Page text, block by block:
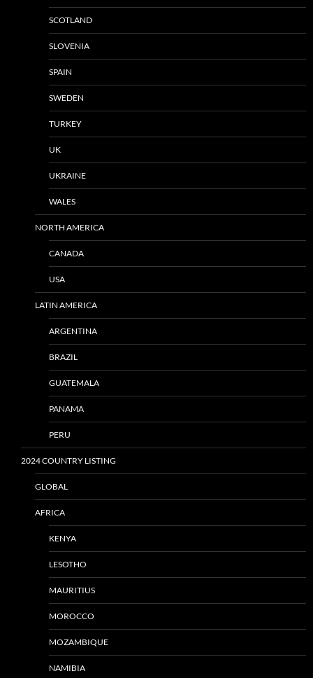
SCOTLAND
SLOVENIA
SPAIN
SWEDEN
TURKEY
UK
UKRAINE
WALES
NORTH AMERICA
CANADA
USA
LATIN AMERICA
ARGENTINA
BRAZIL
GUATEMALA
PANAMA
PERU
2024 COUNTRY LISTING
GLOBAL
AFRICA
KENYA
LESOTHO
MAURITIUS
MOROCCO
MOZAMBIQUE
NAMIBIA